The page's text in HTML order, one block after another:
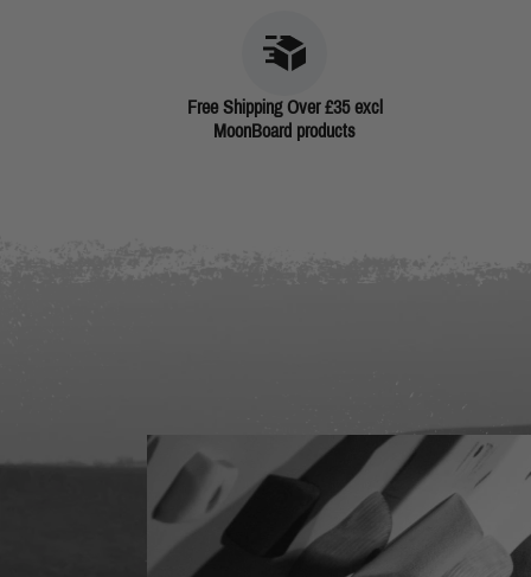
Free Shipping Over £35 excl
MoonBoard products